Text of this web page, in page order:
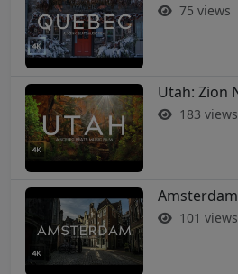
75 views
183 views
101 views